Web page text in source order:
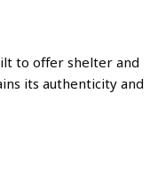
to offer shelter and
its authenticity and